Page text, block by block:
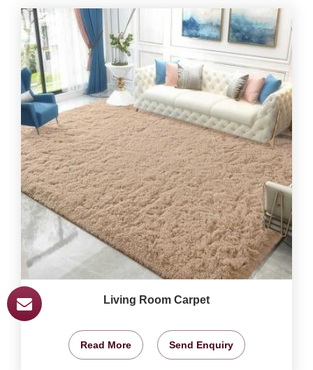
Living Room Carpet
Read More Send Enquiry